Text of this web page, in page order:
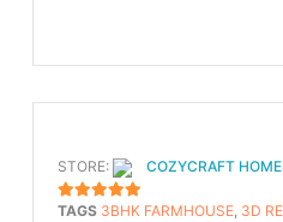
STORE: COZYCRAFT
5OUT OF 5
TAGS 3BHK FARMHOUSE, 3D